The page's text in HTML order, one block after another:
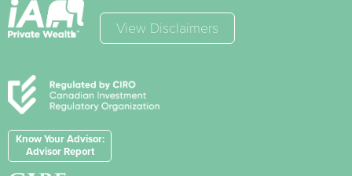
View Disclaimers
Know Your Advisor:
Advisor Report